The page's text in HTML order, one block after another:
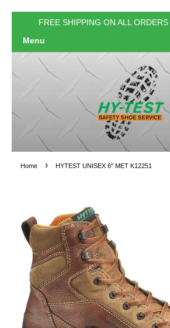
FREE SHIPPING ON ALL
Menu
Home › HYTEST UNISEX 6" MET K12251